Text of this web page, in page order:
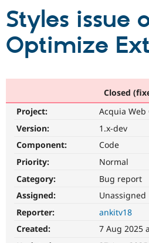
Partners & Services
Community
Support Drupal
Get Started
Styles issue
Optimize
Closed
Project:
Acquia Web
Version:
1.x-dev
Component:
Code
Priority:
Normal
Category:
Bug report
Assigned:
Unassigned
Reporter:
ankitv18
Created:
7 Aug 2025